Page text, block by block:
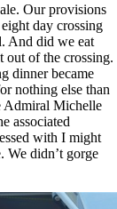
Our provisions
day crossing
And did we eat
of the crossing.
dinner became
nothing else than
Admiral Michelle
associated
with I might
We didn’t gorge